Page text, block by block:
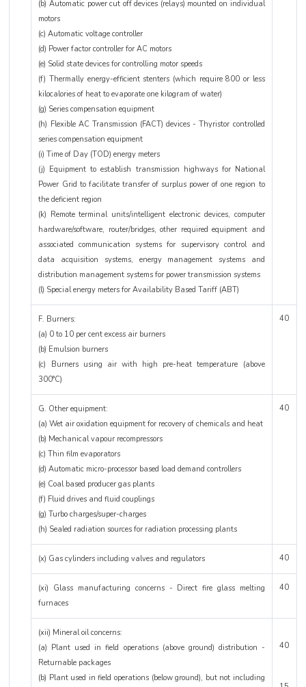
(b) Automatic power cut off devices (relays) mounted on individual
motors
(c) Automatic voltage controller
(d) Power factor controller for AC motors
(e) Solid state devices for controlling motor speeds
(f) Thermally energy-efficient stenters (which require 800 or less
kilocalories of heat to evaporate one kilogram of water)
(g) Series compensation equipment
(h) Flexible AC Transmission (FACT) devices - Thyristor controlled
series compensation equipment
(i) Time of Day (TOD) energy meters
(j) Equipment to establish transmission highways for National
Power Grid to facilitate transfer of surplus power of one region to
the deficient region
(k) Remote terminal units/intelligent electronic devices, computer
hardware/software, router/bridges, other required equipment and
associated communication systems for supervisory control and
data acquisition systems, energy management systems and
distribution management systems for power transmission systems
(l) Special energy meters for Availability Based Tariff (ABT)
F. Burners:
(a) 0 to 10 per cent excess air burners
(b) Emulsion burners
(c) Burners using air with high pre-heat temperature (above
300°C)
40
G. Other equipment:
(a) Wet air oxidation equipment for recovery of chemicals and heat
(b) Mechanical vapour recompressors
(c) Thin film evaporators
(d) Automatic micro-processor based load demand controllers
(e) Coal based producer gas plants
(f) Fluid drives and fluid couplings
(g) Turbo charges/super-charges
(h) Sealed radiation sources for radiation processing plants
40
(x) Gas cylinders including valves and regulators 40
(xi) Glass manufacturing concerns - Direct fire glass melting
furnaces
40
(xii) Mineral oil concerns:
(a) Plant used in field operations (above ground) distribution -
Returnable packages
(b) Plant used in field operations (below ground), but not including
40